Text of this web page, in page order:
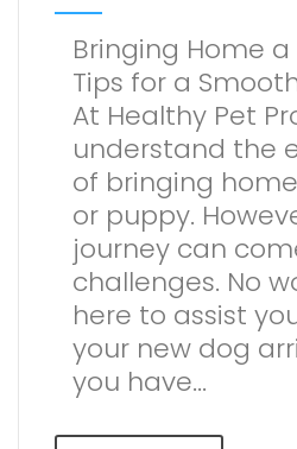
Bringing Home a
Tips for a
At Healthy Pet
understand the
of bringing
or puppy.
journey can
challenges. No
here to assist
your new dog
you have...